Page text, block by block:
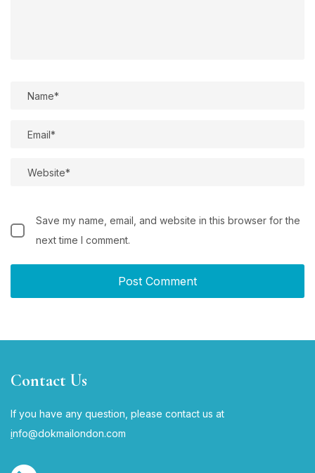
Save my name, email, and website in this browser for the
next time I comment.
Contact Us
If you have any question, please contact us at
info@dokmailondon.com